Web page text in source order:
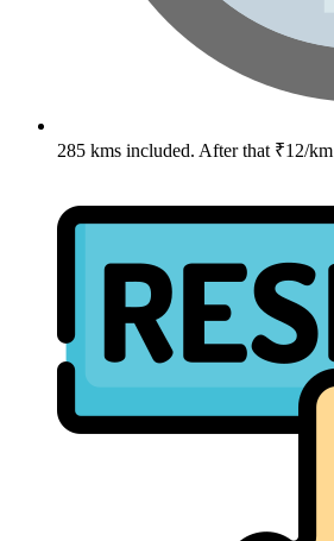
285 kms included. After that ₹12/km